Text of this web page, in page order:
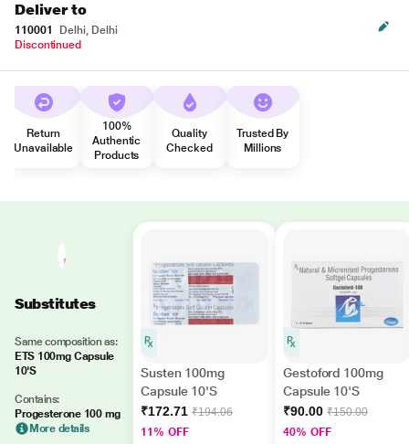
Deliver to
110001
Delhi, Delhi
Discontinued
Return
Unavailable
100%
Authentic
Products
Quality
Checked
Trusted By
Millions
Substitutes
Same composition as:
ETS 100mg Capsule
10'S
Contains:
Progesterone 100 mg
More details
Susten 100mg
Capsule 10'S
₹172.71 ₹194.06
11% OFF
Gestoford 100mg
Capsule 10'S
₹90.00 ₹150.00
40% OFF